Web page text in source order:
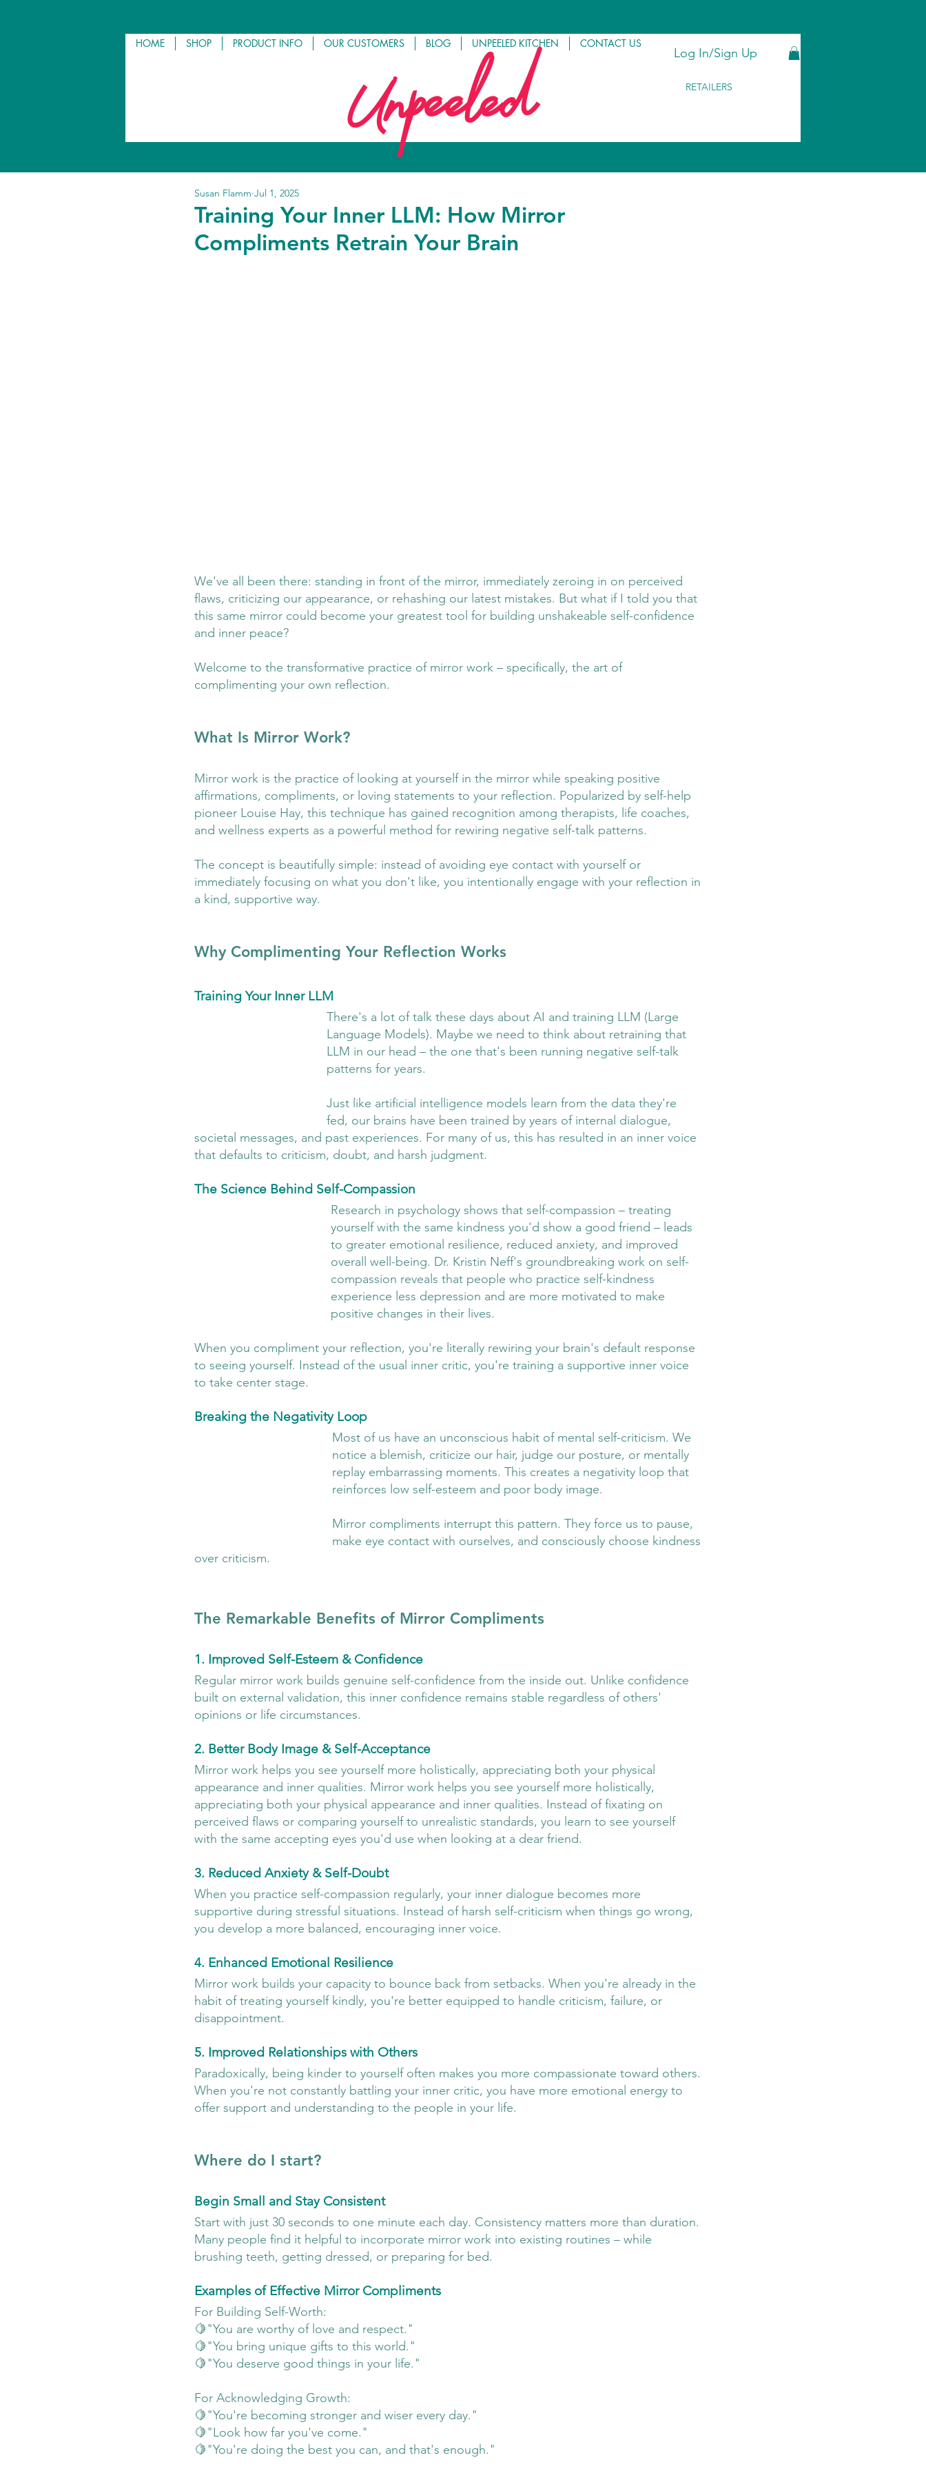
HOME SHOP PRODUCT INFO OUR CUSTOMERS BLOG UNPEELED KITCHEN CONTACT US
Log In/Sign Up
Unpeeled RETAILERS
Training Your Inner LLM: How Mirror
Compliments Retrain Your Brain
Susan Flamm Jul 1, 2025
We've all been there: standing in front of the mirror, immediately zeroing in on perceived
flaws, criticizing our appearance, or rehashing our latest mistakes. But what if I told you that
this same mirror could become your greatest tool for building unshakeable self-confidence
and inner peace?
Welcome to the transformative practice of mirror work – specifically, the art of
complimenting your own reflection.
What Is Mirror Work?
Mirror work is the practice of looking at yourself in the mirror while speaking positive
affirmations, compliments, or loving statements to your reflection. Popularized by self-help
pioneer Louise Hay, this technique has gained recognition among therapists, life coaches,
and wellness experts as a powerful method for rewiring negative self-talk patterns.
The concept is beautifully simple: instead of avoiding eye contact with yourself or
immediately focusing on what you don't like, you intentionally engage with your reflection in
a kind, supportive way.
Why Complimenting Your Reflection Works
Training Your Inner LLM
There's a lot of talk these days about AI and training LLM (Large
Language Models). Maybe we need to think about retraining that
LLM in our head – the one that's been running negative self-talk
patterns for years.
Just like artificial intelligence models learn from the data they're
fed, our brains have been trained by years of internal dialogue,
societal messages, and past experiences. For many of us, this has resulted in an inner voice
that defaults to criticism, doubt, and harsh judgment.
The Science Behind Self-Compassion
Research in psychology shows that self-compassion – treating
yourself with the same kindness you'd show a good friend – leads
to greater emotional resilience, reduced anxiety, and improved
overall well-being. Dr. Kristin Neff's groundbreaking work on self-
compassion reveals that people who practice self-kindness
experience less depression and are more motivated to make
positive changes in their lives.
When you compliment your reflection, you're literally rewiring your brain's default response
to seeing yourself. Instead of the usual inner critic, you're training a supportive inner voice
to take center stage.
Breaking the Negativity Loop
Most of us have an unconscious habit of mental self-criticism. We
notice a blemish, criticize our hair, judge our posture, or mentally
replay embarrassing moments. This creates a negativity loop that
reinforces low self-esteem and poor body image.
Mirror compliments interrupt this pattern. They force us to pause,
make eye contact with ourselves, and consciously choose kindness
over criticism.
The Remarkable Benefits of Mirror Compliments
1. Improved Self-Esteem & Confidence
Regular mirror work builds genuine self-confidence from the inside out. Unlike confidence
built on external validation, this inner confidence remains stable regardless of others'
opinions or life circumstances.
2. Better Body Image & Self-Acceptance
Mirror work helps you see yourself more holistically, appreciating both your physical
appearance and inner qualities. Mirror work helps you see yourself more holistically,
appreciating both your physical appearance and inner qualities. Instead of fixating on
perceived flaws or comparing yourself to unrealistic standards, you learn to see yourself
with the same accepting eyes you'd use when looking at a dear friend.
3. Reduced Anxiety & Self-Doubt
When you practice self-compassion regularly, your inner dialogue becomes more
supportive during stressful situations. Instead of harsh self-criticism when things go wrong,
you develop a more balanced, encouraging inner voice.
4. Enhanced Emotional Resilience
Mirror work builds your capacity to bounce back from setbacks. When you're already in the
habit of treating yourself kindly, you're better equipped to handle criticism, failure, or
disappointment.
5. Improved Relationships with Others
Paradoxically, being kinder to yourself often makes you more compassionate toward others.
When you're not constantly battling your inner critic, you have more emotional energy to
offer support and understanding to the people in your life.
Where do I start?
Begin Small and Stay Consistent
Start with just 30 seconds to one minute each day. Consistency matters more than duration.
Many people find it helpful to incorporate mirror work into existing routines – while
brushing teeth, getting dressed, or preparing for bed.
Examples of Effective Mirror Compliments
For Building Self-Worth:
🍋"You are worthy of love and respect."
🍋"You bring unique gifts to this world."
🍋"You deserve good things in your life."
For Acknowledging Growth:
🍋"You're becoming stronger and wiser every day."
🍋"Look how far you've come."
🍋"You're doing the best you can, and that's enough."